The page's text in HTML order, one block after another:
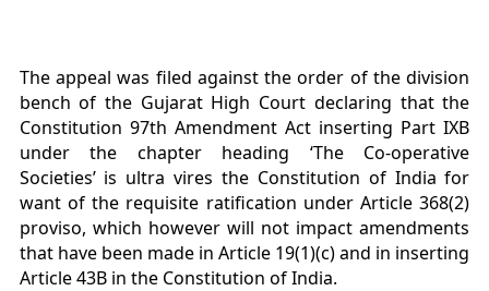
The appeal was filed against the order of the division
bench of the Gujarat High Court declaring that the
Constitution 97th Amendment Act inserting Part IXB
under the chapter heading ‘The Co-operative
Societies’ is ultra vires the Constitution of India for
want of the requisite ratification under Article 368(2)
proviso, which however will not impact amendments
that have been made in Article 19(1)(c) and in inserting
Article 43B in the Constitution of India.